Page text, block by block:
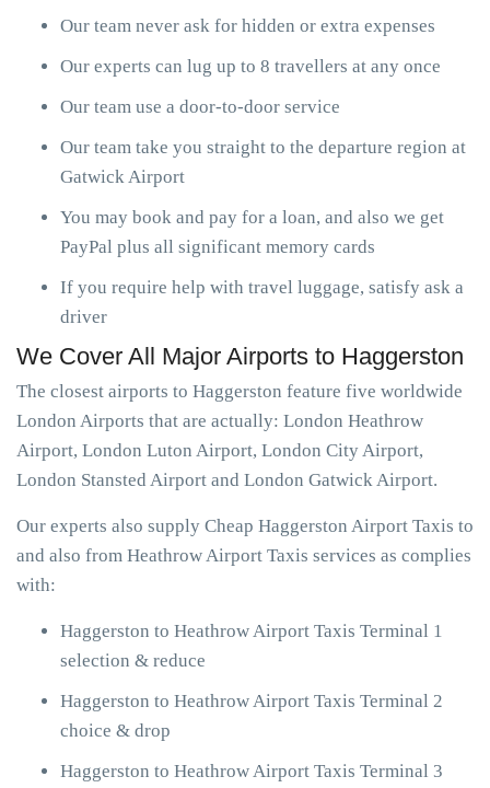
Our team never ask for hidden or extra expenses
Our experts can lug up to 8 travellers at any once
Our team use a door-to-door service
Our team take you straight to the departure region at
Gatwick Airport
You may book and pay for a loan, and also we get
PayPal plus all significant memory cards
If you require help with travel luggage, satisfy ask a
driver
We Cover All Major Airports to Haggerston
The closest airports to Haggerston feature five worldwide
London Airports that are actually: London Heathrow
Airport, London Luton Airport, London City Airport,
London Stansted Airport and London Gatwick Airport.
Our experts also supply Cheap Haggerston Airport Taxis to
and also from Heathrow Airport Taxis services as complies
with:
Haggerston to Heathrow Airport Taxis Terminal 1
selection & reduce
Haggerston to Heathrow Airport Taxis Terminal 2
choice & drop
Haggerston to Heathrow Airport Taxis Terminal 3